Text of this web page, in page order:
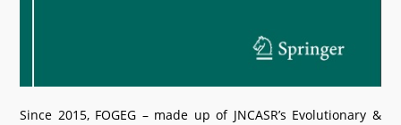
Since 2015, FOGEG – made up of JNCASR’s Evolutionary &